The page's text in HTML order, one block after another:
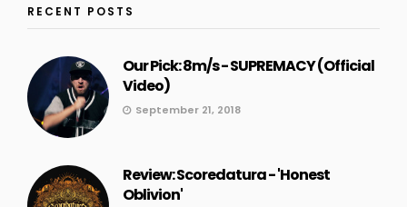
RECENT POSTS
Our Pick: 8m/s - SUPREMACY (Official
Video)
September 21, 2018
Review: Scoredatura - 'Honest
Oblivion'